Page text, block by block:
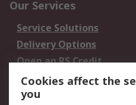
Our Services
Service Solutions
Delivery Options
Open an RS Credit
Account
Scheduled Orders
Cookies affect the
you